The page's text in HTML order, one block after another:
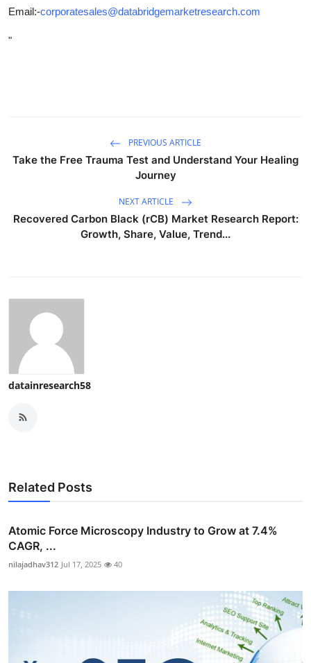
Email:-corporatesales@databridgemarketresearch.com
"
PREVIOUS ARTICLE
Take the Free Trauma Test and Understand Your Healing
Journey
NEXT ARTICLE
Recovered Carbon Black (rCB) Market Research Report:
Growth, Share, Value, Trend...
datainresearch58
Related Posts
Atomic Force Microscopy Industry to Grow at 7.4%
CAGR, ...
nilajadhav312 Jul 17, 2025 40